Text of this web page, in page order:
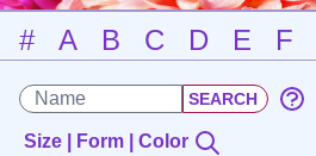
# A B C D E F
Size | Form | Color